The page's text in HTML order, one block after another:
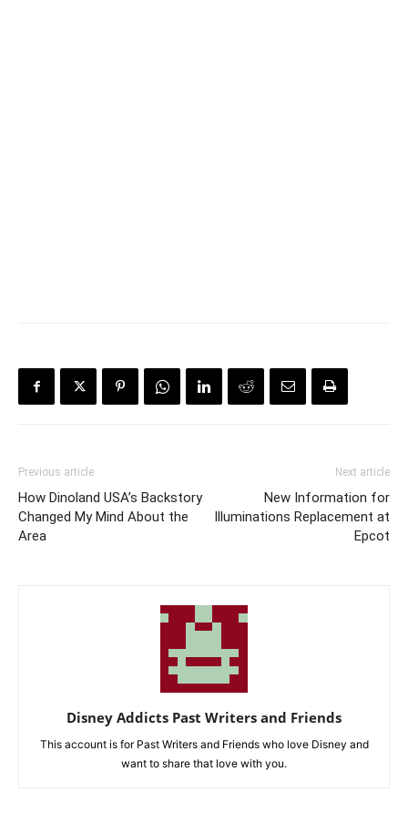
Previous article
How Dinoland USA’s Backstory
Changed My Mind About the
Area
Next article
New Information for
Illuminations Replacement at
Epcot
Disney Addicts Past Writers and Friends
This account is for Past Writers and Friends who love Disney and
want to share that love with you.